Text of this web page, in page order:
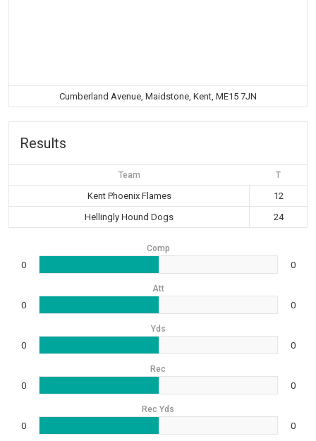
Cumberland Avenue, Maidstone, Kent, ME15 7JN
Results
Team T
Kent Phoenix Flames
12
Hellingly Hound Dogs
24
Comp
0 0
Att
0 0
Yds
0 0
Rec
0 0
Rec Yds
0 0